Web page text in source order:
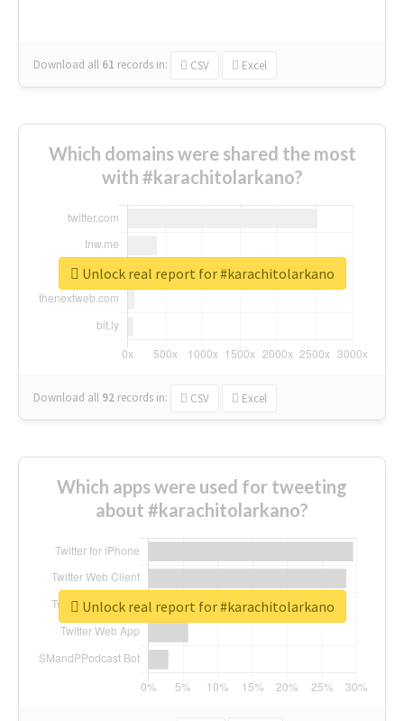
Download all 61 records in: CSV Excel
Which domains were shared the most
with #karachitolarkano?
Download all 92 records in: CSV Excel
Unlock real report for #karachitolarkano
Which apps were used for tweeting
about #karachitolarkano?
Unlock real report for #karachitolarkano